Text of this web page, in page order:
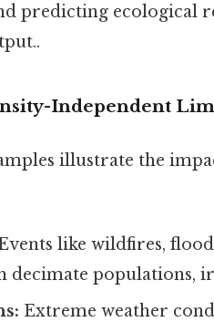
predicting ecological
Independent
illustrate the
like wildfires,
decimate populations,
Extreme weather